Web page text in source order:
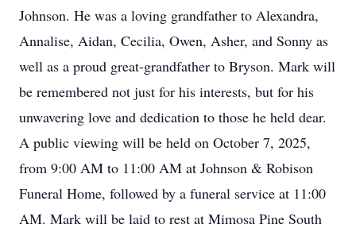
Johnson. He was a loving grandfather to Alexandra,
Annalise, Aidan, Cecilia, Owen, Asher, and Sonny as
well as a proud great-grandfather to Bryson. Mark will
be remembered not just for his interests, but for his
unwavering love and dedication to those he held dear.
A public viewing will be held on October 7, 2025,
from 9:00 AM to 11:00 AM at Johnson & Robison
Funeral Home, followed by a funeral service at 11:00
AM. Mark will be laid to rest at Mimosa Pine South